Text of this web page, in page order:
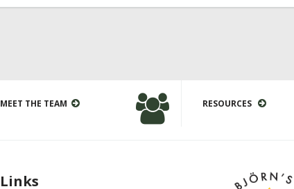
MEET THE TEAM RESOURCES
Links